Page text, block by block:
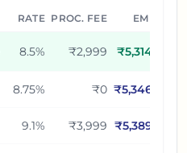
RATE PROC. FEE EMI
8.5% ₹2,999 ₹5,314
8.75% ₹0 ₹5,346
9.1% ₹3,999 ₹5,389